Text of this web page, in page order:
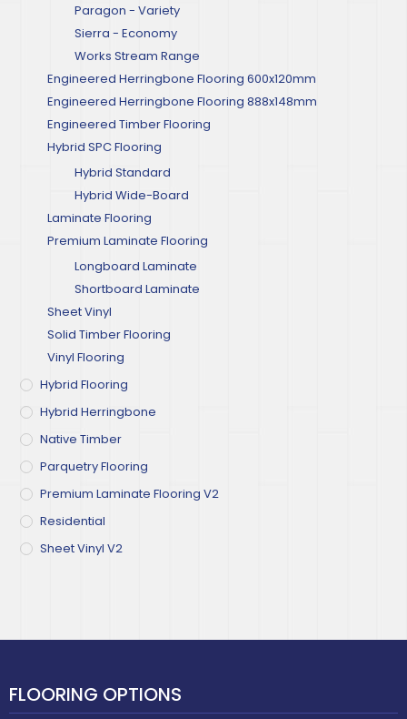
Paragon - Variety
Sierra - Economy
Works Stream Range
Engineered Herringbone Flooring 600x120mm
Engineered Herringbone Flooring 888x148mm
Engineered Timber Flooring
Hybrid SPC Flooring
Hybrid Standard
Hybrid Wide-Board
Laminate Flooring
Premium Laminate Flooring
Longboard Laminate
Shortboard Laminate
Sheet Vinyl
Solid Timber Flooring
Vinyl Flooring
Hybrid Flooring
Hybrid Herringbone
Native Timber
Parquetry Flooring
Premium Laminate Flooring V2
Residential
Sheet Vinyl V2
FLOORING OPTIONS